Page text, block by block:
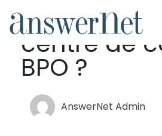
Services
Qu'est-ce
centre de
BPO ?
AnswerNet Admin